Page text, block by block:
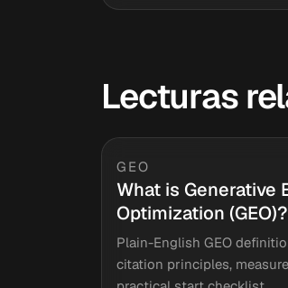
Lecturas
GEO
What is Generative
Optimization (GEO)?
Plain-English GEO
citation principles,